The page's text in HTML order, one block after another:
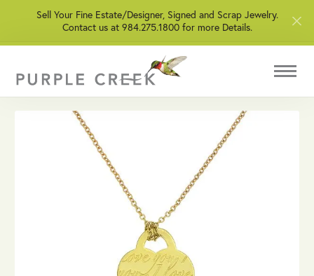
Sell Your Fine Estate/Designer, Signed and Scrap Jewelry.
Contact us at 984.275.1800 for more Details.